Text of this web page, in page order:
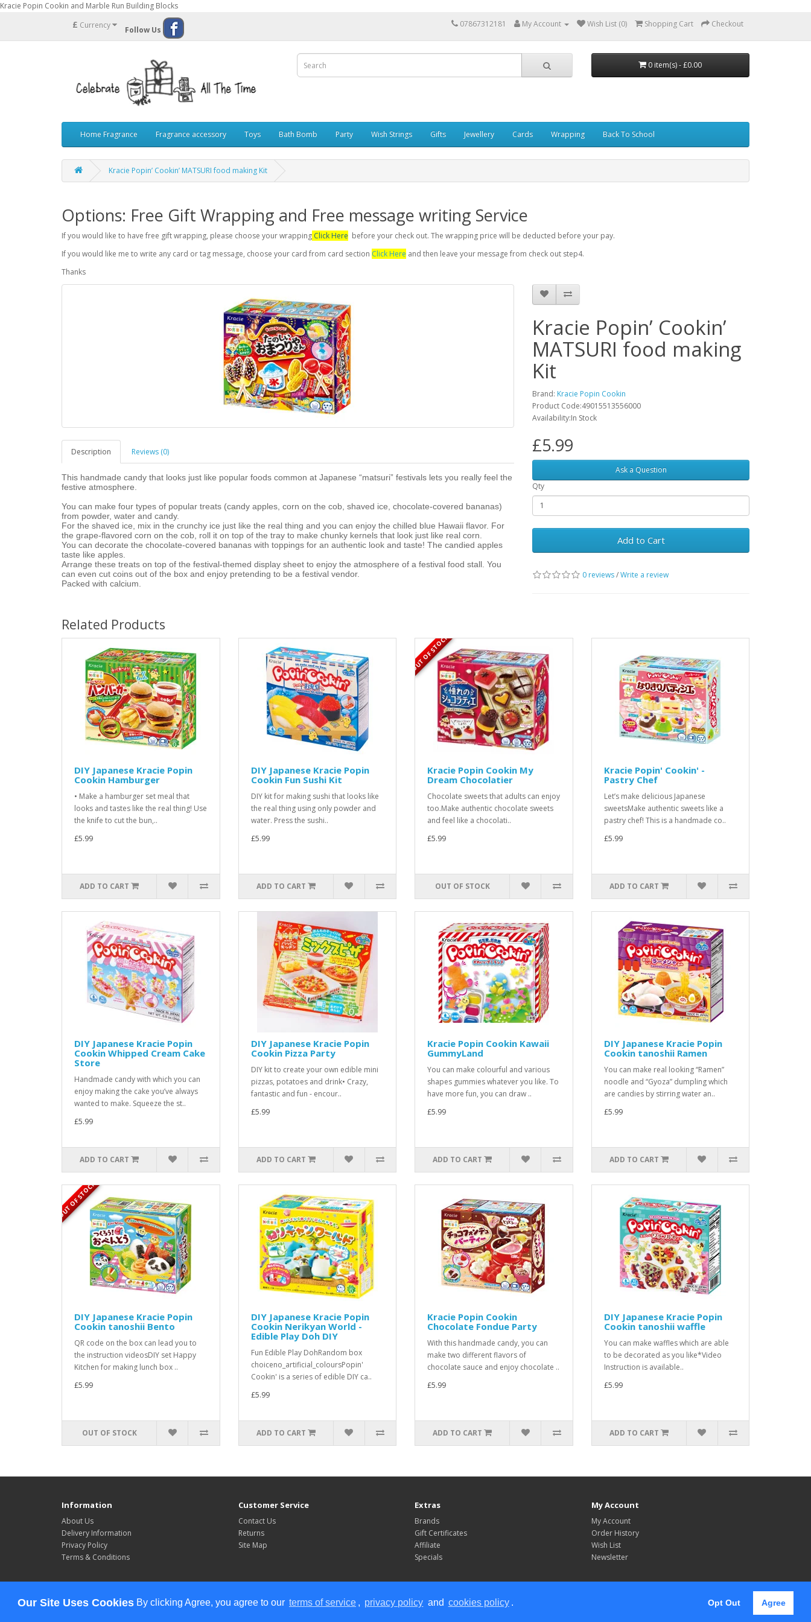
Our Site Uses Cookies By clicking Agree, you agree to our terms of service , privacy policy and cookies policy . Opt Out Agree
Kracie Popin Cookin and Marble Run Building Blocks
£ Currency Follow Us
07867312181 My Account Wish List (0) Shopping Cart Checkout
0 item(s) - £0.00
Home Fragrance Fragrance accessory Toys Bath Bomb Party Wish Strings Gifts Jewellery Cards Wrapping Back To School
Kracie Popin’ Cookin’ MATSURI food making Kit
Options: Free Gift Wrapping and Free message writing Service
If you would like to have free gift wrapping, please choose your wrapping Click Here before your check out. The wrapping price will be deducted before your pay.
If you would like me to write any card or tag message, choose your card from card section Click Here and then leave your message from check out step4.
Thanks
Description Reviews (0)
This handmade candy that looks just like popular foods common at Japanese “matsuri” festivals lets you really feel the
festive atmosphere.
You can make four types of popular treats (candy apples, corn on the cob, shaved ice, chocolate-covered bananas)
from powder, water and candy.
For the shaved ice, mix in the crunchy ice just like the real thing and you can enjoy the chilled blue Hawaii flavor. For
the grape-flavored corn on the cob, roll it on top of the tray to make chunky kernels that look just like real corn.
You can decorate the chocolate-covered bananas with toppings for an authentic look and taste! The candied apples
taste like apples.
Arrange these treats on top of the festival-themed display sheet to enjoy the atmosphere of a festival food stall. You
can even cut coins out of the box and enjoy pretending to be a festival vendor.
Packed with calcium.
Kracie Popin’ Cookin’
MATSURI food making
Kit
Brand: Kracie Popin Cookin
Product Code:49015513556000
Availability:In Stock
£5.99
Ask a Question
Qty
Add to Cart
0 reviews/Write a review
Related Products
DIY Japanese Kracie Popin
Cookin Hamburger
• Make a hamburger set meal that
looks and tastes like the real thing! Use
the knife to cut the bun,..
£5.99
ADD TO CART
DIY Japanese Kracie Popin
Cookin Fun Sushi Kit
DIY kit for making sushi that looks like
the real thing using only powder and
water. Press the sushi..
£5.99
ADD TO CART
OUT OF STOCK
Kracie Popin Cookin My
Dream Chocolatier
Chocolate sweets that adults can enjoy
too.Make authentic chocolate sweets
and feel like a chocolati..
£5.99
OUT OF STOCK
Kracie Popin' Cookin' -
Pastry Chef
Let’s make delicious Japanese
sweetsMake authentic sweets like a
pastry chef! This is a handmade co..
£5.99
ADD TO CART
DIY Japanese Kracie Popin
Cookin Whipped Cream Cake
Store
Handmade candy with which you can
enjoy making the cake you’ve always
wanted to make. Squeeze the st..
£5.99
ADD TO CART
DIY Japanese Kracie Popin
Cookin Pizza Party
DIY kit to create your own edible mini
pizzas, potatoes and drink• Crazy,
fantastic and fun - encour..
£5.99
ADD TO CART
Kracie Popin Cookin Kawaii
GummyLand
You can make colourful and various
shapes gummies whatever you like. To
have more fun, you can draw ..
£5.99
ADD TO CART
DIY Japanese Kracie Popin
Cookin tanoshii Ramen
You can make real looking “Ramen”
noodle and “Gyoza” dumpling which
are candies by stirring water an..
£5.99
ADD TO CART
OUT OF STOCK
DIY Japanese Kracie Popin
Cookin tanoshii Bento
QR code on the box can lead you to
the instruction videosDIY set Happy
Kitchen for making lunch box ..
£5.99
OUT OF STOCK
DIY Japanese Kracie Popin
Cookin Nerikyan World -
Edible Play Doh DIY
Fun Edible Play DohRandom box
choiceno_artificial_coloursPopin'
Cookin' is a series of edible DIY ca..
£5.99
ADD TO CART
Kracie Popin Cookin
Chocolate Fondue Party
With this handmade candy, you can
make two different flavors of
chocolate sauce and enjoy chocolate ..
£5.99
ADD TO CART
DIY Japanese Kracie Popin
Cookin tanoshii waffle
You can make waffles which are able
to be decorated as you like*Video
Instruction is available..
£5.99
ADD TO CART
Information
About Us
Delivery Information
Privacy Policy
Terms & Conditions
Customer Service
Contact Us
Returns
Site Map
Extras
Brands
Gift Certificates
Affiliate
Specials
My Account
My Account
Order History
Wish List
Newsletter
Powered ByOpenCart
Follow Us